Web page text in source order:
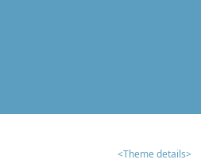
<Theme details>